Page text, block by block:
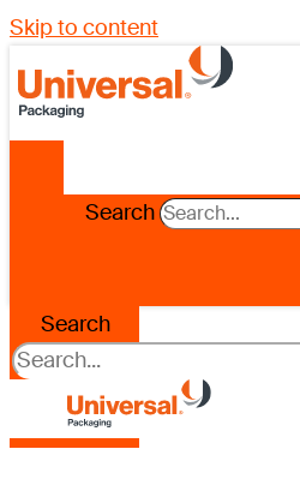
Skip to content
Search
Search